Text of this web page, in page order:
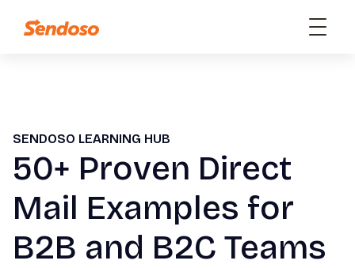
SENDOSO LEARNING HUB
50+ Proven Direct
Mail Examples for
B2B and B2C Teams